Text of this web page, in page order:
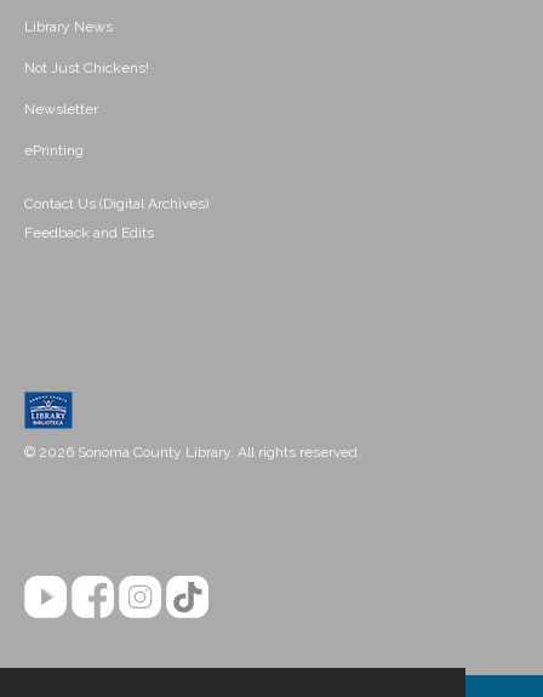
Library News
Not Just Chickens!
Newsletter
ePrinting
Contact Us (Digital Archives)
Feedback and Edits
© 2026 Sonoma County Library. All rights reserved.